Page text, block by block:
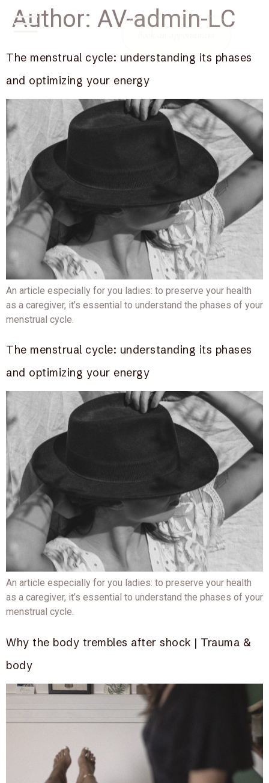
Author: AV-admin-LC
The menstrual cycle: understanding its phases
and optimizing your energy
An article especially for you ladies: to preserve your health
as a caregiver, it’s essential to understand the phases of your
menstrual cycle.
The menstrual cycle: understanding its phases
and optimizing your energy
An article especially for you ladies: to preserve your health
as a caregiver, it’s essential to understand the phases of your
menstrual cycle.
Why the body trembles after shock | Trauma &
body